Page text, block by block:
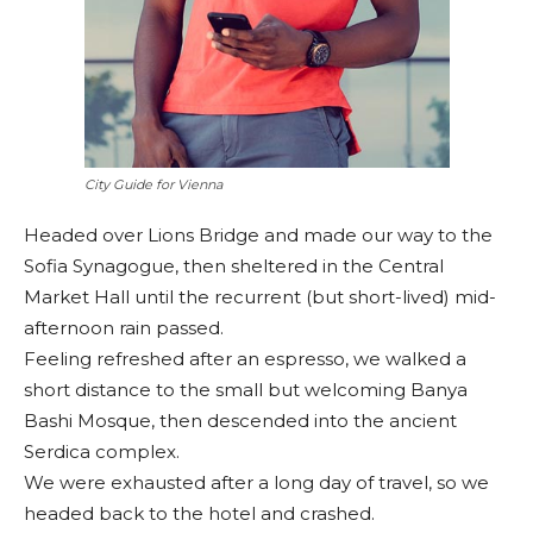
City Guide for Vienna
Headed over Lions Bridge and made our way to the
Sofia Synagogue, then sheltered in the Central
Market Hall until the recurrent (but short-lived) mid-
afternoon rain passed.
Feeling refreshed after an espresso, we walked a
short distance to the small but welcoming Banya
Bashi Mosque, then descended into the ancient
Serdica complex.
We were exhausted after a long day of travel, so we
headed back to the hotel and crashed.